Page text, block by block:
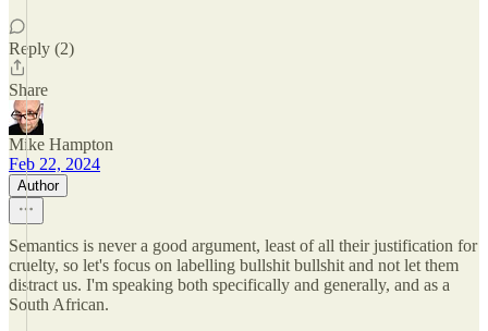
Reply (2)
Share
Mike Hampton
Feb 22, 2024
Author
Semantics is never a good argument, least of all their justification for
cruelty, so let's focus on labelling bullshit bullshit and not let them
distract us. I'm speaking both specifically and generally, and as a
South African.